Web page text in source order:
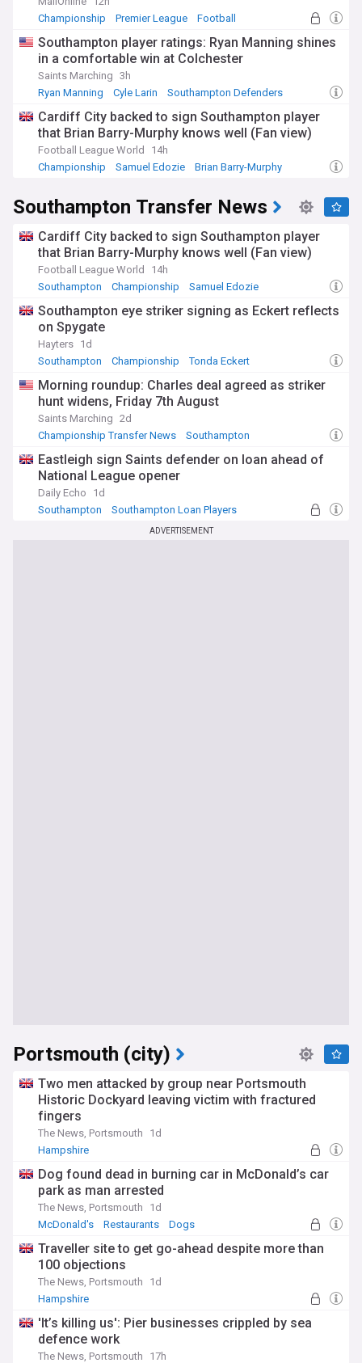
the Southampton Mela Festival, ensuring you never miss out
With a history stretching back to the Roman era,
Southampton has played a crucial role in shaping the
region's past. From the city's role as a major port during the
explores the fascinating stories and landmarks that have
defined Southampton through the ages.
Whether you're a resident, visitor, or simply interested in
staying up to date with the latest news from Southampton,
coverage from trusted local and national sources, you'll
have access to the information you need to stay connected
to this dynamic Hampshire city.
Championship
Premier League Football
Southampton player ratings: Ryan Manning shines
in a comfortable win at Colchester
Saints Marching 3h
Ryan Manning
Cyle Larin Southampton Defenders
Cardiff City backed to sign Southampton player
that Brian Barry-Murphy knows well (Fan view)
Football League World
14h
Championship
Samuel Edozie Brian Barry-Murphy
Southampton Transfer News
Cardiff City backed to sign Southampton player
that Brian Barry-Murphy knows well (Fan view)
Football League World
14h
Southampton
Championship Samuel Edozie
Southampton eye striker signing as Eckert reflects
on Spygate
Hayters 1d
Southampton
Championship Tonda Eckert
Morning roundup: Charles deal agreed as striker
hunt widens, Friday 7th August
Saints Marching 2d
Championship Transfer News
Southampton
Eastleigh sign Saints defender on loan ahead of
National League opener
Daily Echo
1d
Southampton
Southampton Loan Players
ADVERTISEMENT
Portsmouth (city)
Two men attacked by group near Portsmouth
Historic Dockyard leaving victim with fractured
fingers
The News, Portsmouth
1d
Hampshire
Dog found dead in burning car in McDonald’s car
park as man arrested
The News, Portsmouth
1d
McDonald's
Restaurants Dogs
Traveller site to get go-ahead despite more than
100 objections
The News, Portsmouth
1d
Hampshire
'It’s killing us': Pier businesses crippled by sea
defence work
The News, Portsmouth
17h